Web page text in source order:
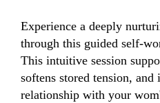
Experience a deeply
through this guided self-
This intuitive session
softens stored tension,
relationship with your